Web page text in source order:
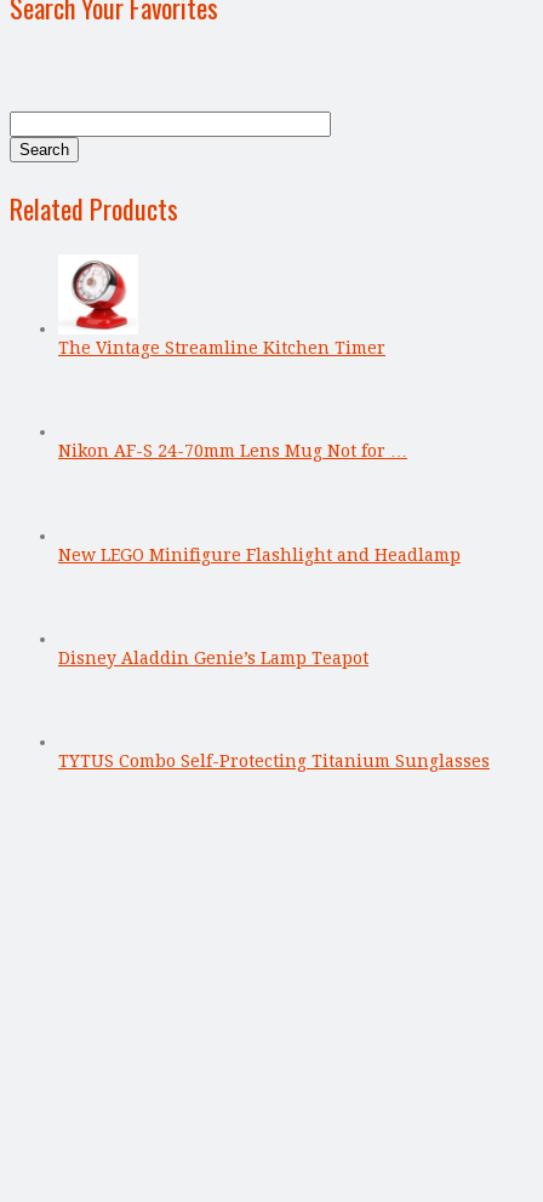
Related Products
The Vintage Streamline Kitchen Timer
Nikon AF-S 24-70mm Lens Mug Not for …
New LEGO Minifigure Flashlight and Headlamp
Disney Aladdin Genie’s Lamp Teapot
TYTUS Combo Self-Protecting Titanium Sunglasses